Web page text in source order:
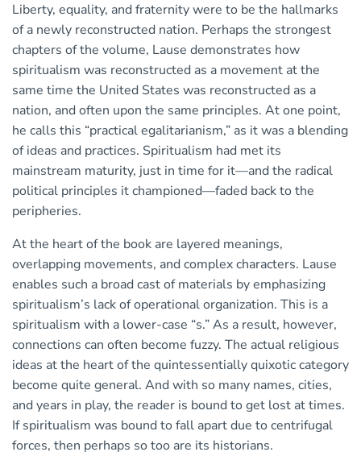
Liberty, equality, and fraternity were to be the hallmarks
of a newly reconstructed nation. Perhaps the strongest
chapters of the volume, Lause demonstrates how
spiritualism was reconstructed as a movement at the
same time the United States was reconstructed as a
nation, and often upon the same principles. At one point,
he calls this “practical egalitarianism,” as it was a blending
of ideas and practices. Spiritualism had met its
mainstream maturity, just in time for it—and the radical
political principles it championed—faded back to the
peripheries.
At the heart of the book are layered meanings,
overlapping movements, and complex characters. Lause
enables such a broad cast of materials by emphasizing
spiritualism’s lack of operational organization. This is a
spiritualism with a lower-case “s.” As a result, however,
connections can often become fuzzy. The actual religious
ideas at the heart of the quintessentially quixotic category
become quite general. And with so many names, cities,
and years in play, the reader is bound to get lost at times.
If spiritualism was bound to fall apart due to centrifugal
forces, then perhaps so too are its historians.